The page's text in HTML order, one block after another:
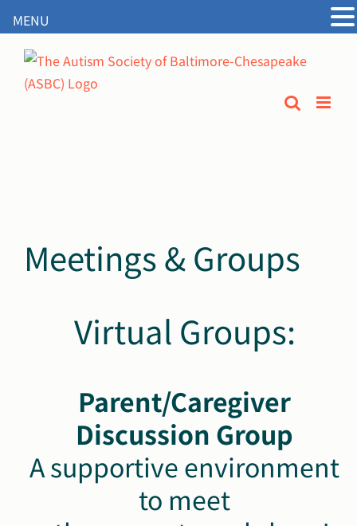
content
Meetings & Groups
Virtual Groups:
Parent/Caregiver
Discussion Group
A supportive environment
to meet
MENU